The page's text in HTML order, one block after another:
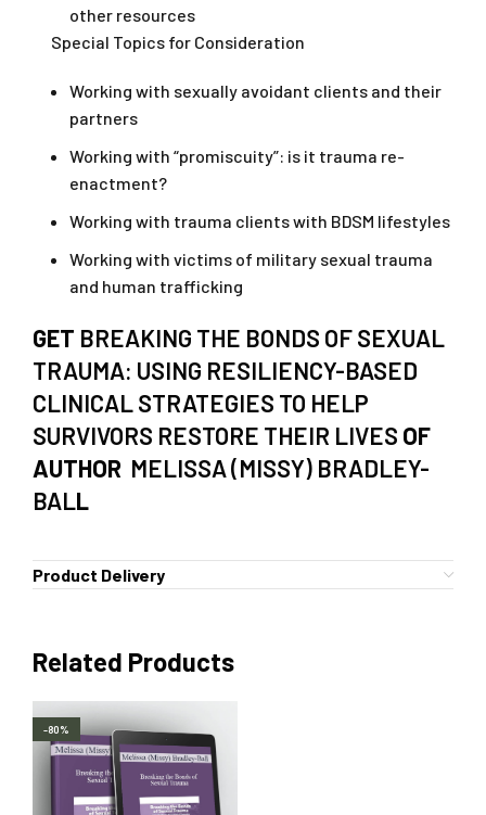
other resources
Special Topics for Consideration
Working with sexually avoidant clients and their
partners
Working with “promiscuity”: is it trauma re-
enactment?
Working with trauma clients with BDSM lifestyles
Working with victims of military sexual trauma
and human trafficking
GET BREAKING THE BONDS OF SEXUAL
TRAUMA: USING RESILIENCY-BASED
CLINICAL STRATEGIES TO HELP
SURVIVORS RESTORE THEIR LIVES OF
AUTHOR MELISSA (MISSY) BRADLEY-
BALL
Product Delivery
Related Products
-80%